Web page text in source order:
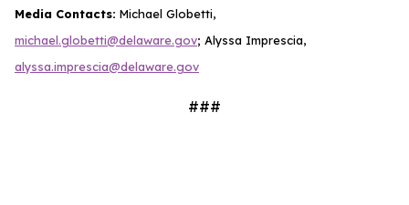
Media Contacts: Michael Globetti,
michael.globetti@delaware.gov; Alyssa Imprescia,
alyssa.imprescia@delaware.gov
###